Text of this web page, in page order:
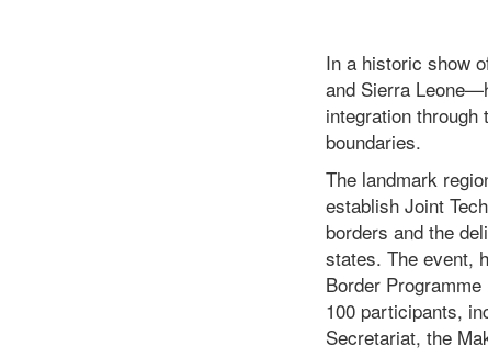
In a historic show
and Sierra
integration through
boundaries.
The landmark
establish Joint
borders and the
states. The event,
Border
100 participants,
Secretariat, the